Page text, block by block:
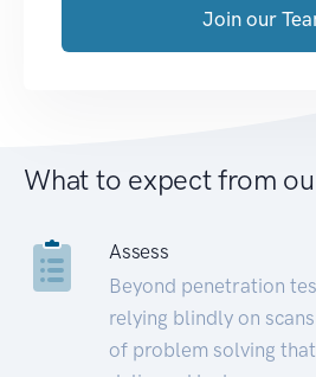
Join our
What to expect from
Assess
Beyond penetration
relying blindly on
of problem solving